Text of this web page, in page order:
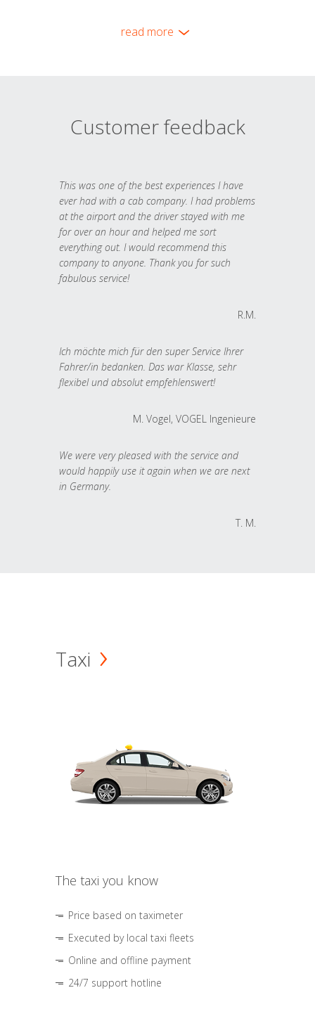
read more
Customer feedback
This was one of the best experiences I have
ever had with a cab company. I had problems
at the airport and the driver stayed with me
for over an hour and helped me sort
everything out. I would recommend this
company to anyone. Thank you for such
fabulous service!
R.M.
Ich möchte mich für den super Service Ihrer
Fahrer/in bedanken. Das war Klasse, sehr
flexibel und absolut empfehlenswert!
M. Vogel, VOGEL Ingenieure
We were very pleased with the service and
would happily use it again when we are next
in Germany.
T. M.
Taxi
The taxi you know
Price based on taximeter
Executed by local taxi fleets
Online and offline payment
24/7 support hotline